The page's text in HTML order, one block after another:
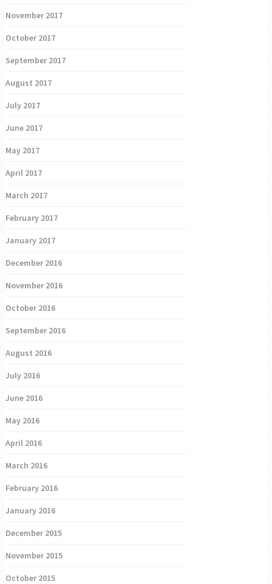
November 2017
October 2017
September 2017
August 2017
July 2017
June 2017
May 2017
April 2017
March 2017
February 2017
January 2017
December 2016
November 2016
October 2016
September 2016
August 2016
July 2016
June 2016
May 2016
April 2016
March 2016
February 2016
January 2016
December 2015
November 2015
October 2015